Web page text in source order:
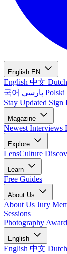
English EN
English 中文 Dutch
국어
Polski
Stay Updated Sign
Magazine
Newest Interviews
Explore
LensCulture
Learn
Free Guides
About Us
About Us Jury
Sessions
Photography
English
English 中文 Dutch